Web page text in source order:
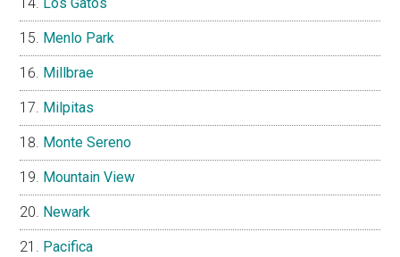
Menlo Park
Millbrae
Milpitas
Monte Sereno
Mountain View
Newark
Pacifica